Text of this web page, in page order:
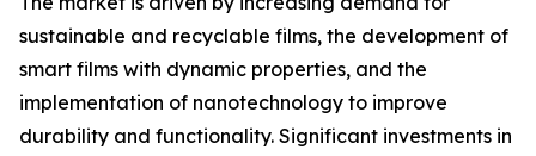
sustainable and recyclable films, the development of
smart films with dynamic properties, and the
implementation of nanotechnology to improve
durability and functionality. Significant investments in